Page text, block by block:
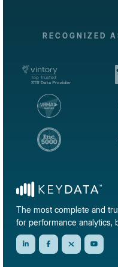
RECOGNIZED
The most complete and
for performance analytics,